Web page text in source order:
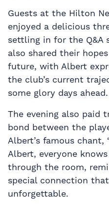
Guests at the Hilton
enjoyed a delicious
settling in for the Q&A
also shared their
future, with Albert
the club’s current
some glory days ahead.
The evening also paid
bond between the
Albert’s famous chant,
Albert, everyone
through the room,
special connection
unforgettable.